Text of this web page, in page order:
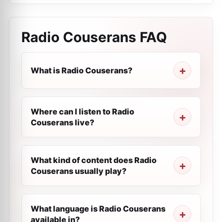
Radio Couserans FAQ
What is Radio Couserans?
Where can I listen to Radio
Couserans live?
What kind of content does Radio
Couserans usually play?
What language is Radio Couserans
available in?